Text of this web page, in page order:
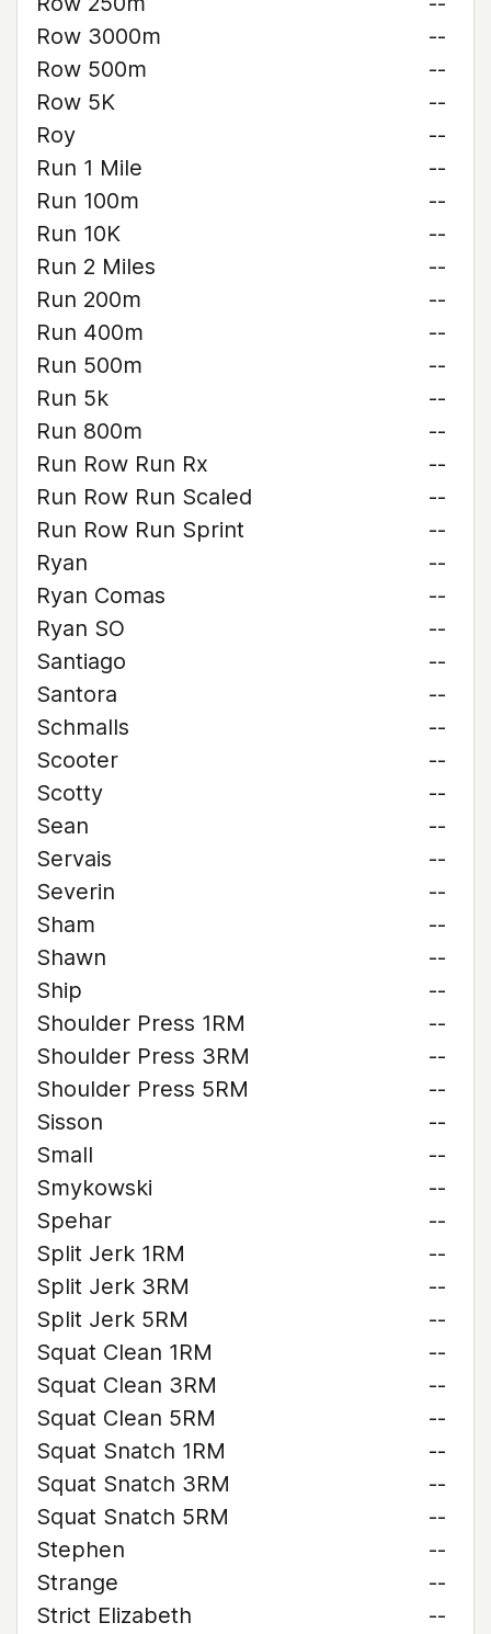
Row 3000m
--
Row 500m
--
Row 5K
--
Roy
--
Run 1 Mile
--
Run 100m
--
Run 10K
--
Run 2 Miles
--
Run 200m
--
Run 400m
--
Run 500m
--
Run 5k
--
Run 800m
--
Run Row Run Rx
--
Run Row Run Scaled
--
Run Row Run Sprint
--
Ryan
--
Ryan Comas
--
Ryan SO
--
Santiago
--
Santora
--
Schmalls
--
Scooter
--
Scotty
--
Sean
--
Servais
--
Severin
--
Sham
--
Shawn
--
Ship
--
Shoulder Press 1RM
--
Shoulder Press 3RM
--
Shoulder Press 5RM
--
Sisson
--
Small
--
Smykowski
--
Spehar
--
Split Jerk 1RM
--
Split Jerk 3RM
--
Split Jerk 5RM
--
Squat Clean 1RM
--
Squat Clean 3RM
--
Squat Clean 5RM
--
Squat Snatch 1RM
--
Squat Snatch 3RM
--
Squat Snatch 5RM
--
Stephen
--
Strange
--
Strict Elizabeth
--